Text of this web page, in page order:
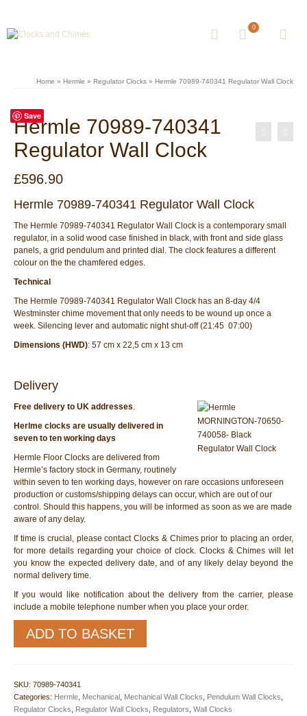
0
Home » Hermle » Regulator Clocks » Hermle 70989-740341 Regulator Wall Clock
Save
Hermle 70989-740341
Regulator Wall Clock
£596.90
Hermle 70989-740341 Regulator Wall Clock
The Hermle 70989-740341 Regulator Wall Clock is a contemporary small
regulator, in a solid wood case finished in black, with front and side glass
panels, a grid pendulum and printed dial. The clock features a different
colour on the the chamfered edges.
Technical
The Hermle 70989-740341 Regulator Wall Clock has an 8-day 4/4
Westminster chime movement that only needs to be wound up once a
week. Silencing lever and automatic night shut-off (21:45  07:00)
Dimensions (HWD): 57 cm x 22,5 cm x 13 cm
Delivery
Free delivery to UK addresses.
Herlme clocks are usually delivered in
seven to ten working days
Hermle Floor Clocks are delivered from
Hermle’s factory stock in Germany, routinely
within seven to ten working days, however on rare occasions unforeseen
production or customs/shipping delays can occur, which are out of our
control. Should this happens, you will be informed as soon as we are made
aware of any delay.
If time is crucial, please contact Clocks & Chimes prior to placing an order,
for more details regarding your choice of clock. Clocks & Chimes will let
you know the expected delivery date, and of any likely delay beyond the
normal delivery time.
If you would like notification about the delivery from the carrier, please
include a mobile telephone number when you place your order.
70989-
740341
Clock
quantity
ADD TO BASKET
SKU: 70989-740341
Categories: Hermle Mechanical Mechanical Wall Clocks Pendulum Wall Clocks
Regulator Clocks
Regulator Wall Clocks Regulators Wall Clocks